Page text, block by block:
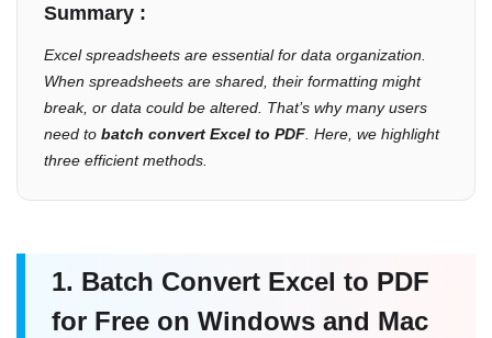
Summary :
Excel spreadsheets are essential for data organization.
When spreadsheets are shared, their formatting might
break, or data could be altered. That’s why many users
need to batch convert Excel to PDF . Here, we highlight
three efficient methods.
1. Batch Convert Excel to PDF
for Free on Windows and Mac